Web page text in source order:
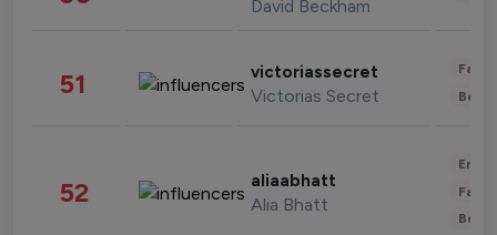
David Beckham
51 victoriassecret
Victorias Secret
52 aliaabhatt
Alia Bhatt